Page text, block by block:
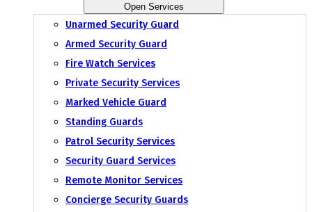
Open Services
Unarmed Security Guard
Armed Security Guard
Fire Watch Services
Private Security Services
Marked Vehicle Guard
Standing Guards
Patrol Security Services
Security Guard Services
Remote Monitor Services
Concierge Security Guards